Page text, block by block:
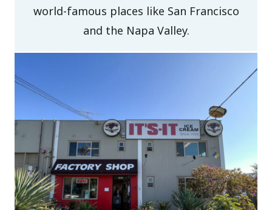
world-famous places like San Francisco
and the Napa Valley.